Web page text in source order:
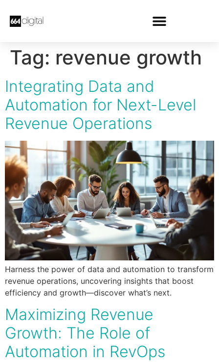
Tag: revenue growth
Integrating Data and
Automation for Next-Level
Revenue Operations
Harness the power of data and automation to transform
revenue operations, uncovering insights that boost
efficiency and growth—discover what’s next.
Maximizing Revenue
Growth: The Role of
Automation in RevOps